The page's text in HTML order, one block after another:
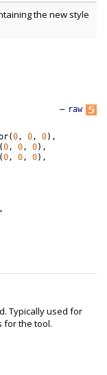
the new style
raw
—
(0, 0, 0) ,
0, 0, 0) ,
0, 0, 0) ,
,
Typically used for
for the tool.